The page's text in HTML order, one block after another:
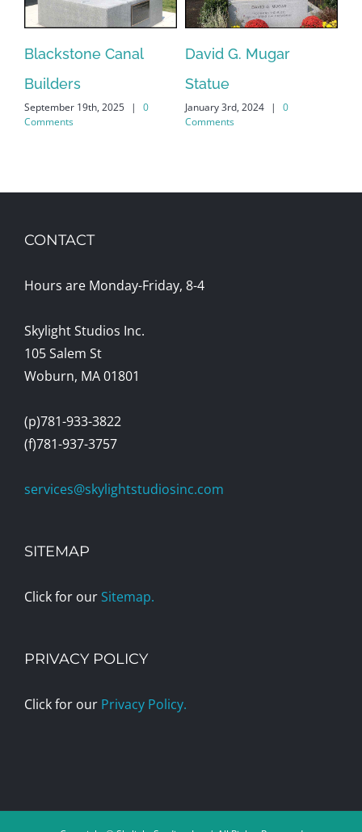
Blackstone Canal
Builders
September 19th, 2025 |
0
Comments
David G. Mugar
Statue
January 3rd, 2024 |
0
Comments
CONTACT
Hours are Monday-Friday, 8-4
Skylight Studios Inc.
105 Salem St
Woburn, MA 01801
(p)781-933-3822
(f)781-937-3757
services@skylightstudiosinc.com
SITEMAP
Click for our Sitemap.
PRIVACY POLICY
Click for our Privacy Policy.